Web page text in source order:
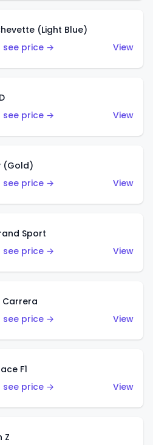
(Light Blue)
see price →
View
see price →
View
(Gold)
see price →
View
Sport
see price →
View
Carrera
see price →
View
F1
see price →
View
Z